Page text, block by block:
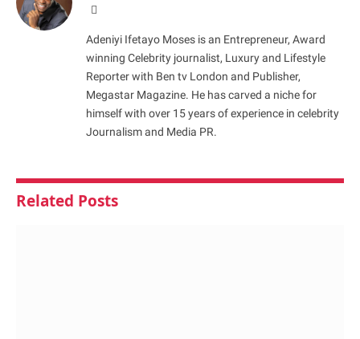
Adeniyi Ifetayo Moses is an Entrepreneur, Award
winning Celebrity journalist, Luxury and Lifestyle
Reporter with Ben tv London and Publisher,
Megastar Magazine. He has carved a niche for
himself with over 15 years of experience in celebrity
Journalism and Media PR.
Related Posts